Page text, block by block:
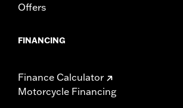
Offers
FINANCING
Finance Calculator
Motorcycle Financing